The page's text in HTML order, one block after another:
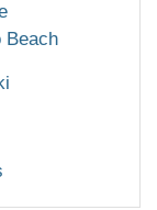
Beach